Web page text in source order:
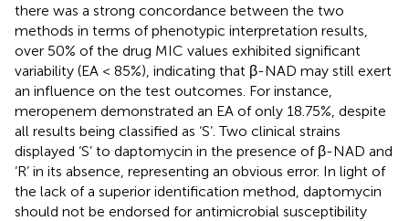
there was a strong concordance between the two
methods in terms of phenotypic interpretation results,
over 50% of the drug MIC values exhibited significant
variability (EA < 85%), indicating that β-NAD may still exert
an influence on the test outcomes. For instance,
meropenem demonstrated an EA of only 18.75%, despite
all results being classified as ‘S’. Two clinical strains
displayed ‘S’ to daptomycin in the presence of β-NAD and
‘R’ in its absence, representing an obvious error. In light of
the lack of a superior identification method, daptomycin
should not be endorsed for antimicrobial susceptibility